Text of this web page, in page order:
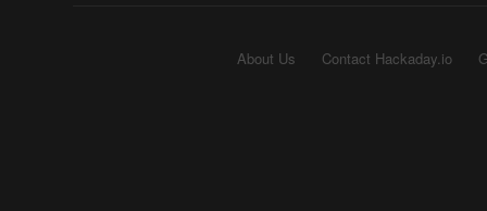
About Us Contact Hackaday.io